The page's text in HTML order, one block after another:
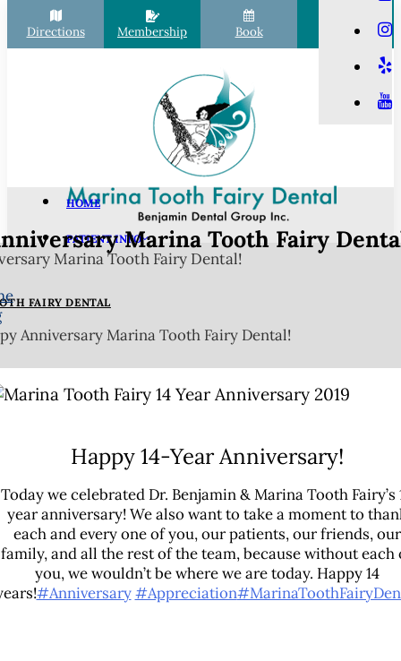
Directions Membership Book Call
HOME
PATIENT INFO
Scheduling
Membership Club
Commonly Asked Questions
COVID-19 Protocols
3-D Dental Imaging
Digital Impressions
Digital X-Rays
Dry Mouth
Early Cavity Detection
Marina Tooth Fairy
FAIRY DENTAL
Marina Tooth Fairy Dental!
Anniversary Marina Tooth Fairy Dental!
Happy 14-Year Anniversary!
Today we celebrated Dr. Benjamin & Marina Tooth Fairy’s
year anniversary! We also want to take a moment to
each and every one of you, our patients, our friends, our
family, and all the rest of the team, because without each
you, we wouldn’t be where we are today. Happy 14
#Anniversary #Appreciation